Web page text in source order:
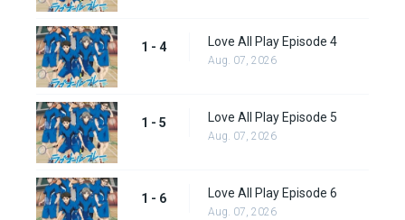
1 - 4 Love All Play Episode 4
Aug. 07, 2026
1 - 5 Love All Play Episode 5
Aug. 07, 2026
1 - 6 Love All Play Episode 6
Aug. 07, 2026